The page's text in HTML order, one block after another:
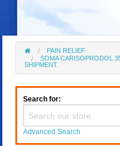
PAIN RELIEF
SOMA CARISOPRODOL
SHIPMENT.
Search for:
Advanced Search